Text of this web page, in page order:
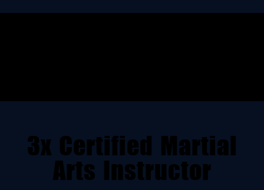
3x Certified Martial
Arts Instructor